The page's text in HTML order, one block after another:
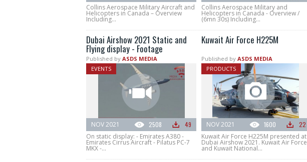
Collins Aerospace Military Aircraft and
Helicopters in Canada – Overview
Including...
Collins Aerospace Military and
Helicopters in Canada - Overview /
(6mn 30s) Including...
Dubai Airshow 2021 Static and
Flying display - Footage
Published by ASDS MEDIA
EVENTS
2508 49
NOV 2021
On static display: - Emirates A380 -
Emirates Cirrus Aircraft - Pilatus PC-7
MKX -...
Kuwait Air Force H225M
Published by ASDS MEDIA
PRODUCTS
1600 22
NOV 2021
Kuwait Air Force H225M presented at
Dubai Airshow 2021. Kuwait Air Force
and Kuwait National...